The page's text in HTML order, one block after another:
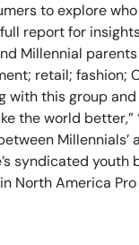
to explore
report for
Millennial
retail; fashion;
with this group
the world
Millennials’
syndicated
North America